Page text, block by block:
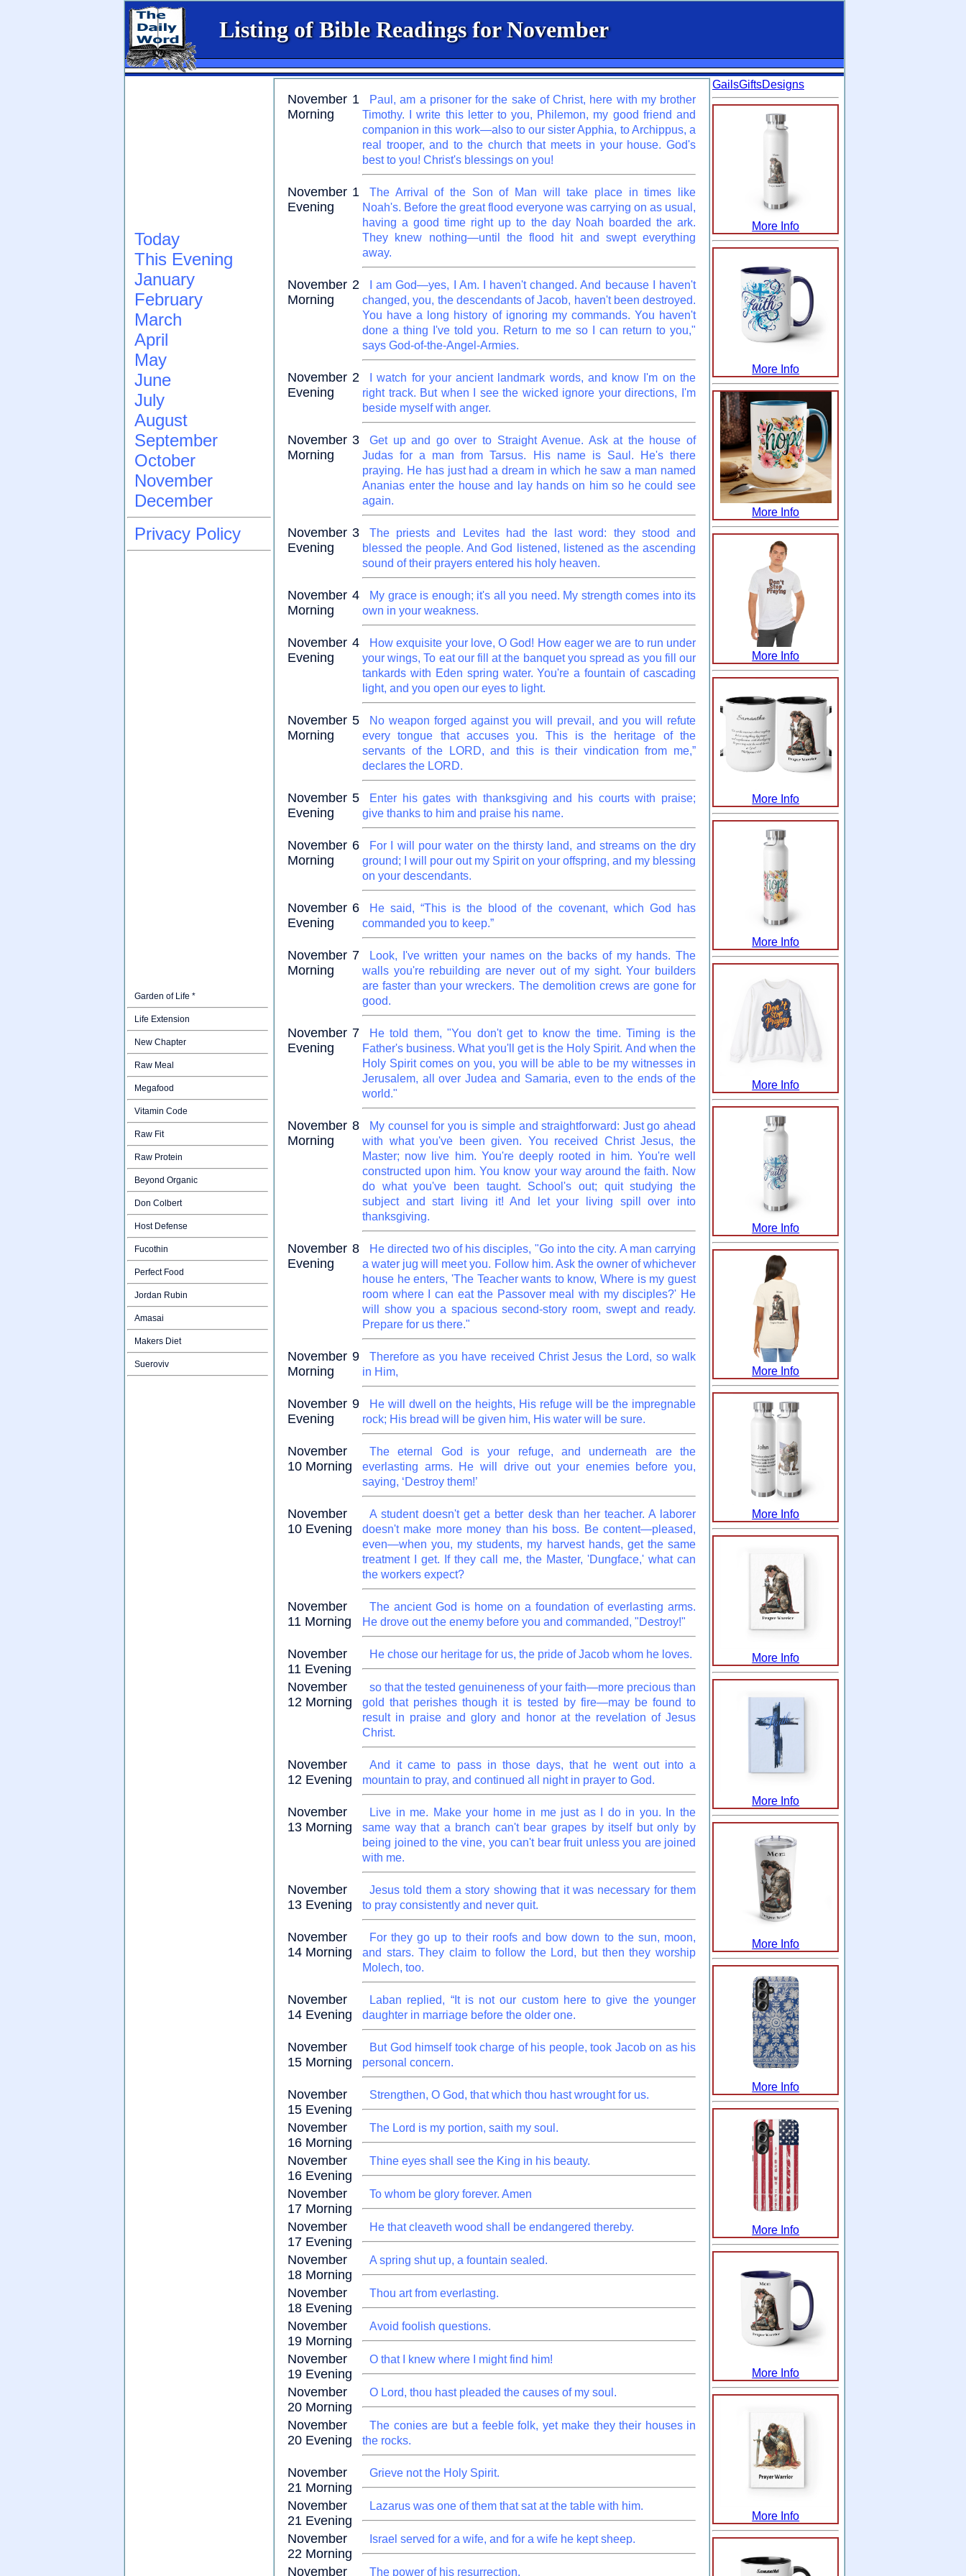
Listing of Bible Readings for November
November 1
Morning
Paul, am a prisoner for the sake of Christ, here with my brother
Timothy. I write this letter to you, Philemon, my good friend and
companion in this work—also to our sister Apphia, to Archippus, a
real trooper, and to the church that meets in your house. God's
best to you! Christ's blessings on you!
November 1
Evening
The Arrival of the Son of Man will take place in times like
Noah's. Before the great flood everyone was carrying on as usual,
having a good time right up to the day Noah boarded the ark.
They knew nothing—until the flood hit and swept everything
away.
November 2
Morning
I am God—yes, I Am. I haven't changed. And because I haven't
changed, you, the descendants of Jacob, haven't been destroyed.
You have a long history of ignoring my commands. You haven't
done a thing I've told you. Return to me so I can return to you,"
says God-of-the-Angel-Armies.
November 2
Evening
I watch for your ancient landmark words, and know I'm on the
right track. But when I see the wicked ignore your directions, I'm
beside myself with anger.
November 3
Morning
Get up and go over to Straight Avenue. Ask at the house of
Judas for a man from Tarsus. His name is Saul. He's there
praying. He has just had a dream in which he saw a man named
Ananias enter the house and lay hands on him so he could see
again.
November 3
Evening
The priests and Levites had the last word: they stood and
blessed the people. And God listened, listened as the ascending
sound of their prayers entered his holy heaven.
November 4
Morning
My grace is enough; it's all you need. My strength comes into its
own in your weakness.
November 4
Evening
How exquisite your love, O God! How eager we are to run under
your wings, To eat our fill at the banquet you spread as you fill our
tankards with Eden spring water. You're a fountain of cascading
light, and you open our eyes to light.
November 5
Morning
No weapon forged against you will prevail, and you will refute
every tongue that accuses you. This is the heritage of the
servants of the LORD, and this is their vindication from me,”
declares the LORD.
November 5
Evening
Enter his gates with thanksgiving and his courts with praise;
give thanks to him and praise his name.
November 6
Morning
For I will pour water on the thirsty land, and streams on the dry
ground; I will pour out my Spirit on your offspring, and my blessing
on your descendants.
November 6
Evening
He said, “This is the blood of the covenant, which God has
commanded you to keep.”
November 7
Morning
Look, I've written your names on the backs of my hands. The
walls you're rebuilding are never out of my sight. Your builders
are faster than your wreckers. The demolition crews are gone for
good.
November 7
Evening
He told them, "You don't get to know the time. Timing is the
Father's business. What you'll get is the Holy Spirit. And when the
Holy Spirit comes on you, you will be able to be my witnesses in
Jerusalem, all over Judea and Samaria, even to the ends of the
world."
November 8
Morning
My counsel for you is simple and straightforward: Just go ahead
with what you've been given. You received Christ Jesus, the
Master; now live him. You're deeply rooted in him. You're well
constructed upon him. You know your way around the faith. Now
do what you've been taught. School's out; quit studying the
subject and start living it! And let your living spill over into
thanksgiving.
November 8
Evening
He directed two of his disciples, "Go into the city. A man carrying
a water jug will meet you. Follow him. Ask the owner of whichever
house he enters, 'The Teacher wants to know, Where is my guest
room where I can eat the Passover meal with my disciples?' He
will show you a spacious second-story room, swept and ready.
Prepare for us there."
November 9
Morning
Therefore as you have received Christ Jesus the Lord, so walk
in Him,
November 9
Evening
He will dwell on the heights, His refuge will be the impregnable
rock; His bread will be given him, His water will be sure.
November
10 Morning
The eternal God is your refuge, and underneath are the
everlasting arms. He will drive out your enemies before you,
saying, ‘Destroy them!’
November
10 Evening
A student doesn't get a better desk than her teacher. A laborer
doesn't make more money than his boss. Be content—pleased,
even—when you, my students, my harvest hands, get the same
treatment I get. If they call me, the Master, 'Dungface,' what can
the workers expect?
November
11 Morning
The ancient God is home on a foundation of everlasting arms.
He drove out the enemy before you and commanded, "Destroy!"
November
11 Evening
He chose our heritage for us, the pride of Jacob whom he loves.
November
12 Morning
so that the tested genuineness of your faith—more precious than
gold that perishes though it is tested by fire—may be found to
result in praise and glory and honor at the revelation of Jesus
Christ.
November
12 Evening
And it came to pass in those days, that he went out into a
mountain to pray, and continued all night in prayer to God.
November
13 Morning
Live in me. Make your home in me just as I do in you. In the
same way that a branch can't bear grapes by itself but only by
being joined to the vine, you can't bear fruit unless you are joined
with me.
November
13 Evening
Jesus told them a story showing that it was necessary for them
to pray consistently and never quit.
November
14 Morning
For they go up to their roofs and bow down to the sun, moon,
and stars. They claim to follow the Lord, but then they worship
Molech, too.
November
14 Evening
Laban replied, “It is not our custom here to give the younger
daughter in marriage before the older one.
November
15 Morning
But God himself took charge of his people, took Jacob on as his
personal concern.
November
15 Evening
Strengthen, O God, that which thou hast wrought for us.
November
16 Morning
The Lord is my portion, saith my soul.
November
16 Evening
Thine eyes shall see the King in his beauty.
November
17 Morning
To whom be glory forever. Amen
November
17 Evening
He that cleaveth wood shall be endangered thereby.
November
18 Morning
A spring shut up, a fountain sealed.
November
18 Evening
Thou art from everlasting.
November
19 Morning
Avoid foolish questions.
November
19 Evening
O that I knew where I might find him!
November
20 Morning
O Lord, thou hast pleaded the causes of my soul.
November
20 Evening
The conies are but a feeble folk, yet make they their houses in
the rocks.
November
21 Morning
Grieve not the Holy Spirit.
November
21 Evening
Lazarus was one of them that sat at the table with him.
November
22 Morning
Israel served for a wife, and for a wife he kept sheep.
November The power of his resurrection.
GailsGiftsDesigns
More Info
More Info
More Info
More Info
More Info
More Info
More Info
More Info
More Info
More Info
More Info
More Info
More Info
More Info
More Info
More Info
More Info
Today
This Evening
January
February
March
April
May
June
July
August
September
October
November
December
Privacy Policy
Garden of Life *
Life Extension
New Chapter
Raw Meal
Megafood
Vitamin Code
Raw Fit
Raw Protein
Beyond Organic
Don Colbert
Host Defense
Fucothin
Perfect Food
Jordan Rubin
Amasai
Makers Diet
Sueroviv